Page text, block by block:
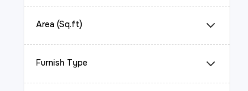
Area (Sq.ft)
Furnish Type